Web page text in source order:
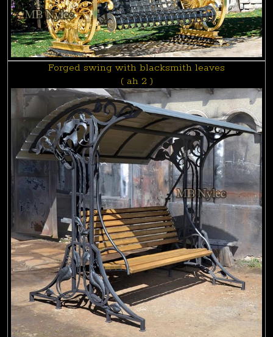
Forged swing with blacksmith leaves
( ah 2 )